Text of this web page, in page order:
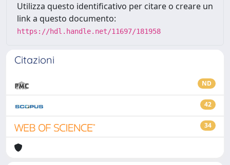
Utilizza questo identificativo per citare o creare un
link a questo documento:
https://hdl.handle.net/11697/181958
Citazioni
ND
42
34